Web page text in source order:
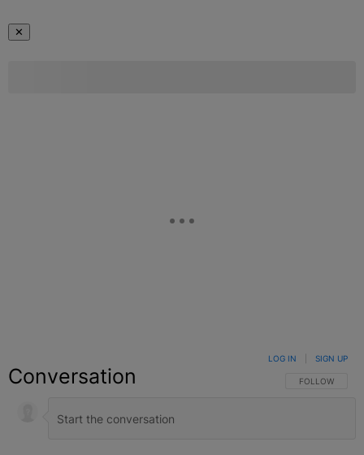
✕
Conversation FOLLOW THIS
FOLLOW
LOG IN SIGN UP